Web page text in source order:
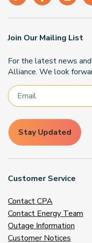
Customer Service
Contact CPA
Contact Energy Team
Outage Information
Customer Notices
Join Our Mailing List
For the latest news
Alliance. We look
Stay Updated